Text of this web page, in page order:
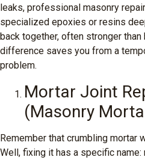
leaks, professional masonry
specialized epoxies or resins
back together, often stronger
difference saves you from a
problem.
Mortar Joint
(Masonry
Remember that crumbling mortar
Well, fixing it has a specific